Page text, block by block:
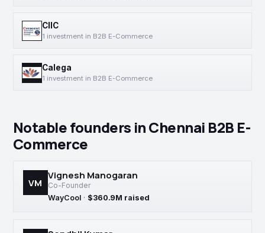
CIIC
1 investment in B2B E-Commerce
Calega
1 investment in B2B E-Commerce
Notable founders in Chennai B2B E-
Commerce
VM
Vignesh Manogaran
Co-Founder
WayCool · $360.9M raised